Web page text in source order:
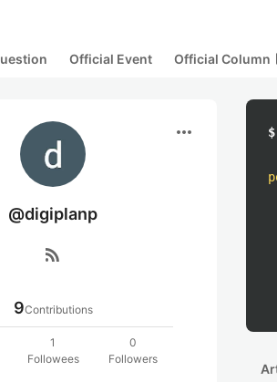
Official Event Official Column
more_horiz
@digiplanp
rss_feed
9Contributions
1
Followees
0
Followers